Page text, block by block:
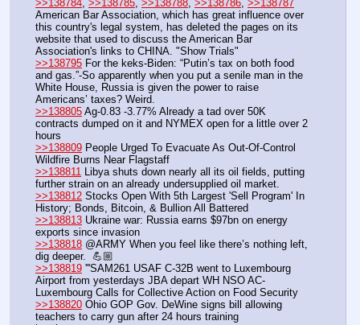
>>138784, >>138785, >>138788, >>138786, >>138787
American Bar Association, which has great influence over
this country's legal system, has deleted the pages on its
website that used to discuss the American Bar
Association's links to CHINA. "Show Trials"
>>138795 For the keks-Biden: “Putin’s tax on both food
and gas.”-So apparently when you put a senile man in the
White House, Russia is given the power to raise
Americans’ taxes? Weird.
>>138805 Ag-0.83 -3.77% Already a tad over 50K
contracts dumped on it and NYMEX open for a little over 2
hours
>>138809 People Urged To Evacuate As Out-Of-Control
Wildfire Burns Near Flagstaff
>>138811 Libya shuts down nearly all its oil fields, putting
further strain on an already undersupplied oil market.
>>138812 Stocks Open With 5th Largest 'Sell Program' In
History; Bonds, Bitcoin, & Bullion All Battered
>>138813 Ukraine war: Russia earns $97bn on energy
exports since invasion
>>138818 @ARMY When you feel like there’s nothing left,
dig deeper.  💪🏼
>>138819 '''SAM261 USAF C-32B went to Luxembourg
Airport from yesterdays JBA depart WH NSO AC-
Luxembourg Calls for Collective Action on Food Security
>>138820 Ohio GOP Gov. DeWine signs bill allowing
teachers to carry gun after 24 hours training